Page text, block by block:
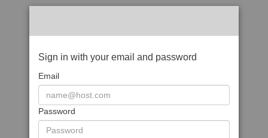
Sign in with your email and password
Email
Password